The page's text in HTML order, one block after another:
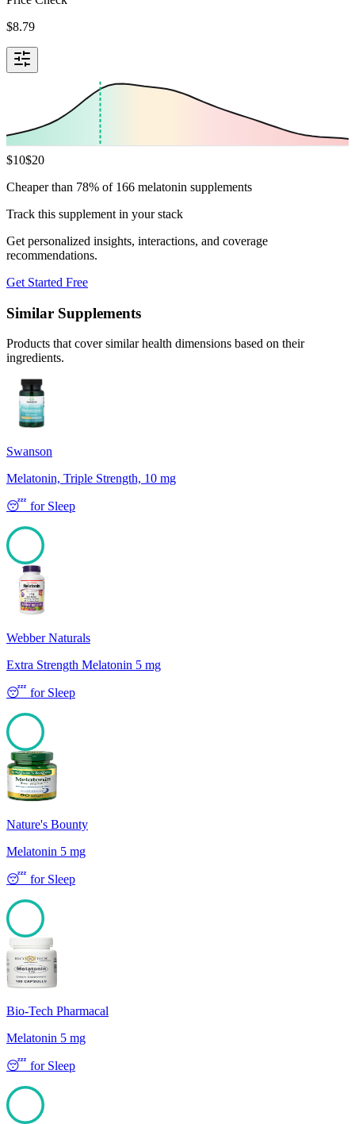
$8.79
$10$20
Cheaper than 78% of 166 melatonin supplements
Track this supplement in your stack
Get personalized insights, interactions, and coverage
recommendations.
Get Started Free
Similar Supplements
Products that cover similar health dimensions based on their
ingredients.
Swanson
Melatonin, Triple Strength, 10 mg
😴 for Sleep
100
Webber Naturals
Extra Strength Melatonin 5 mg
😴 for Sleep
100
Nature's Bounty
Melatonin 5 mg
😴 for Sleep
100
Bio-Tech Pharmacal
Melatonin 5 mg
😴 for Sleep